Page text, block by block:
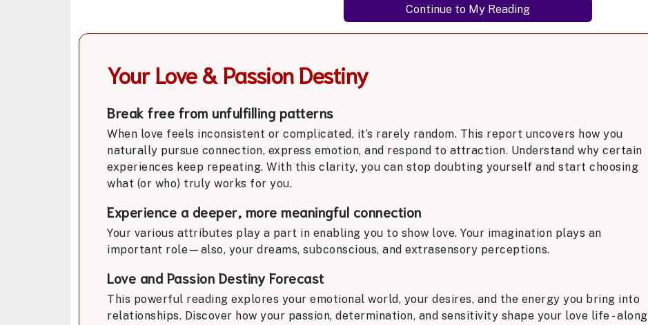
Your Love & Passion Destiny
Break free from unfulfilling patterns
When love feels inconsistent or complicated, it’s rarely random. This report uncovers how you
naturally pursue connection, express emotion, and respond to attraction. Understand why certain
experiences keep repeating. With this clarity, you can stop doubting yourself and start choosing
what (or who) truly works for you.
Experience a deeper, more meaningful connection
Your various attributes play a part in enabling you to show love. Your imagination plays an
important role—also, your dreams, subconscious, and extrasensory perceptions.
Love and Passion Destiny Forecast
This powerful reading explores your emotional world, your desires, and the energy you bring into
relationships. Discover how your passion, determination, and sensitivity shape your love life - along